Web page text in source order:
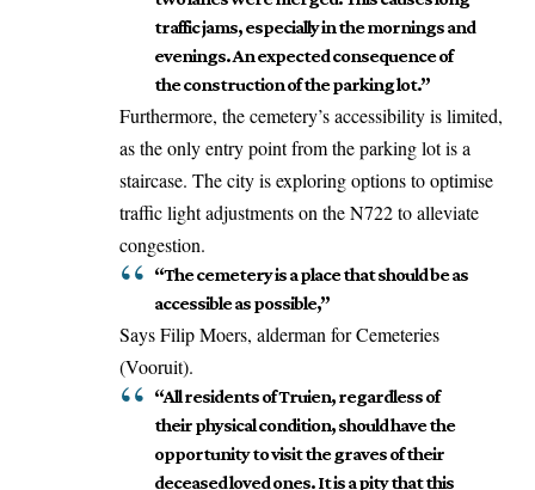
traffic jams, especially in the mornings and
evenings. An expected consequence of
the construction of the parking lot.”
Furthermore, the cemetery’s accessibility is limited,
as the only entry point from the parking lot is a
staircase. The city is exploring options to optimise
traffic light adjustments on the N722 to alleviate
congestion.
“The cemetery is a place that should be as
accessible as possible,”
Says Filip Moers, alderman for Cemeteries
(Vooruit).
“All residents of Truien, regardless of
their physical condition, should have the
opportunity to visit the graves of their
deceased loved ones. It is a pity that this